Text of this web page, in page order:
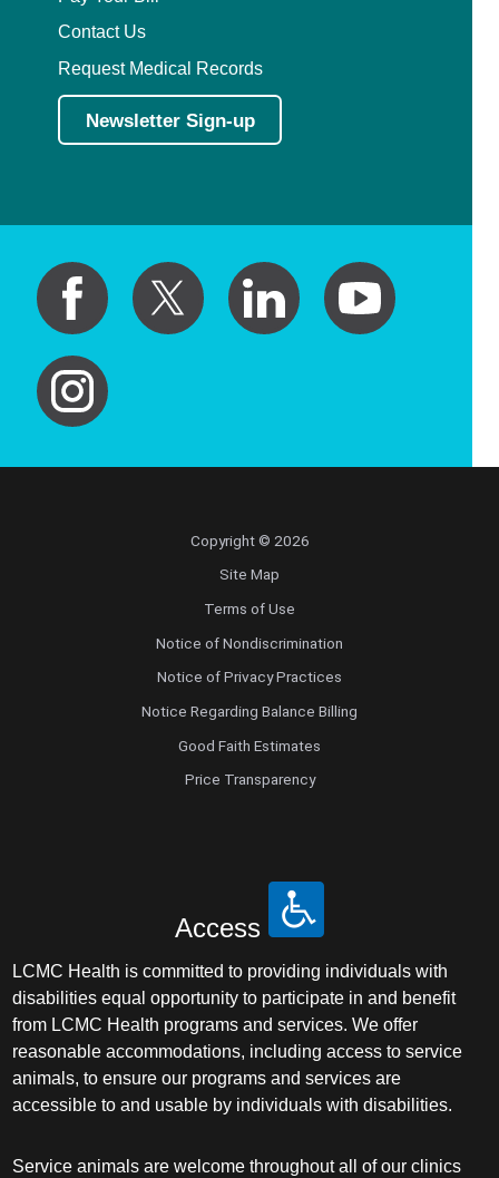
Contact Us
Request Medical Records
Newsletter Sign-up
Copyright © 2026
Site Map
Terms of Use
Notice of Nondiscrimination
Notice of Privacy Practices
Notice Regarding Balance Billing
Good Faith Estimates
Price Transparency
Access
LCMC Health is committed to providing individuals with
disabilities equal opportunity to participate in and benefit
from LCMC Health programs and services. We offer
reasonable accommodations, including access to service
animals, to ensure our programs and services are
accessible to and usable by individuals with disabilities.
Service animals are welcome throughout all of our clinics